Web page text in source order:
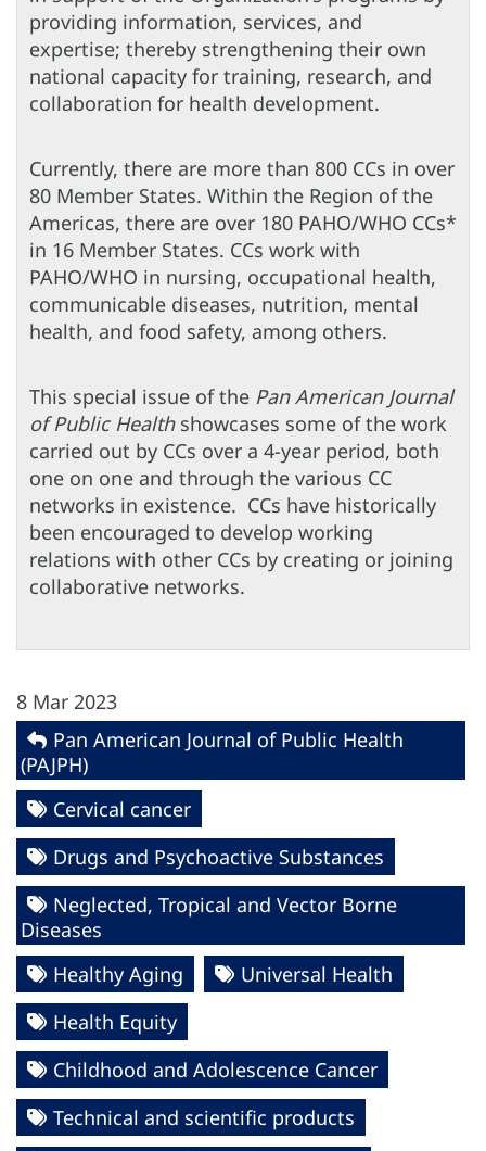
providing information, services, and
expertise; thereby strengthening their own
national capacity for training, research, and
collaboration for health development.
Currently, there are more than 800 CCs in over
80 Member States. Within the Region of the
Americas, there are over 180 PAHO/WHO CCs*
in 16 Member States. CCs work with
PAHO/WHO in nursing, occupational health,
communicable diseases, nutrition, mental
health, and food safety, among others.
This special issue of the Pan American Journal
of Public Healthshowcases some of the work
carried out by CCs over a 4-year period, both
one on one and through the various CC
networks in existence. CCs have historically
been encouraged to develop working
relations with other CCs by creating or joining
collaborative networks.
8 Mar 2023
Pan American Journal of Public Health
(PAJPH)
Cervical cancer
Drugs and Psychoactive Substances
Neglected, Tropical and Vector Borne
Diseases
Healthy Aging
Universal Health
Health Equity
Childhood and Adolescence Cancer
Technical and scientific products